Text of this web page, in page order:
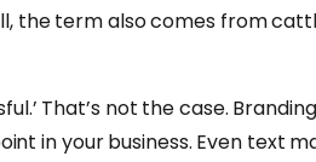
the term also comes from
That’s not the case.
in your business. Even text